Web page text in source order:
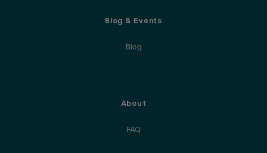
Blog & Events
Blog
About
FAQ